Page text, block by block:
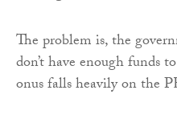
The problem is, the
don’t have enough funds
onus falls heavily on the